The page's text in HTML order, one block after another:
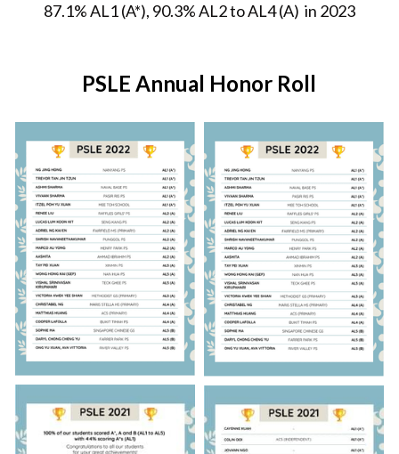
87.1% AL1 (A*), 90.3% AL2 to AL4 (A)  in 2023
PSLE Annual Honor Roll